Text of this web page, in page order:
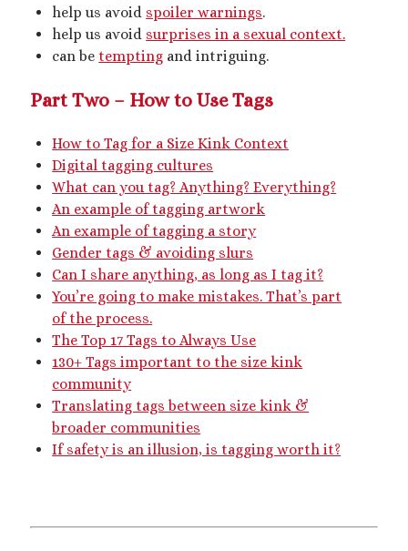
Tags
aftercare(10) audio(9) BDSM
bimbofication body exploration
CF/tf(7) cis/trans(7)
dubcon(13) entrapment(11)
erotica(21) ethical nonmonogamy
exhibitionism (8) F/f(13)
female tiny(11) First Person POV(7)
gentle(9) Giantess (22)
growth(20) humiliation(13)
insertion(16) kink philosophy
kinky scribbles(17)
help us avoid spoiler warnings.
help us avoid surprises in a sexual context.
can be tempting and intriguing.
Part Two – How to Use Tags
How to Tag for a Size Kink Context
Digital tagging cultures
What can you tag? Anything? Everything?
An example of tagging artwork
An example of tagging a story
Gender tags & avoiding slurs
Can I share anything, as long as I tag it?
You’re going to make mistakes. That’s part
of the process.
The Top 17 Tags to Always Use
130+ Tags important to the size kink
community
Translating tags between size kink &
broader communities
If safety is an illusion, is tagging worth it?